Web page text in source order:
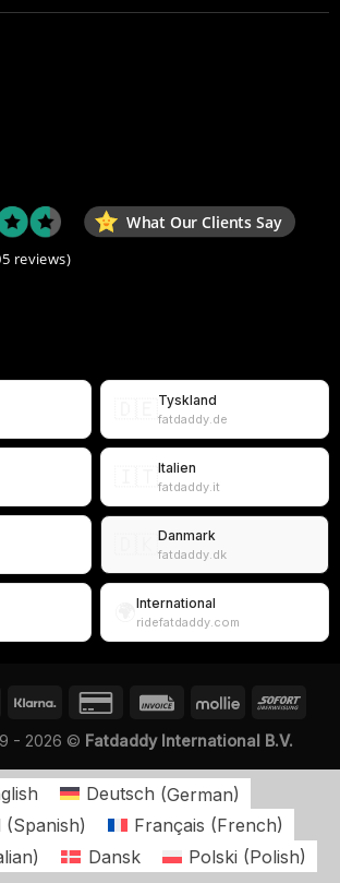
What Our Clients Say
reviews)
Tyskland
fatdaddy.de
Italien
fatdaddy.it
Danmark
fatdaddy.dk
International
ridefatdaddy.com
- 2026 © Fatdaddy International B.V.
Deutsch (German)
(Spanish) Français (French)
) Dansk Polski (Polish)